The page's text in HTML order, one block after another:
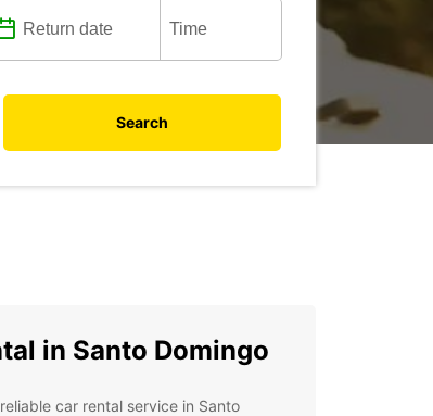
Search
in Santo Domingo
car rental service in Santo